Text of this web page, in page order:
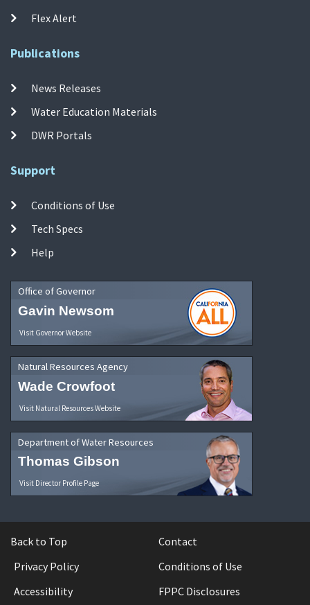
Flex Alert
Publications
News Releases
Water Education Materials
DWR Portals
Support
Conditions of Use
Tech Specs
Help
Office of Governor
Gavin Newsom
Visit Governor Website
Natural Resources Agency
Wade Crowfoot
Visit Natural Resources Website
Department of Water Resources
Thomas Gibson
Visit Director Profile Page
Back to Top
Contact
Privacy Policy
Conditions of Use
Accessibility
FPPC Disclosures